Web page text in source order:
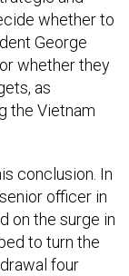
whether to
George
whether they
as
the Vietnam
conclusion. In
officer in
on the surge in
to turn the
four